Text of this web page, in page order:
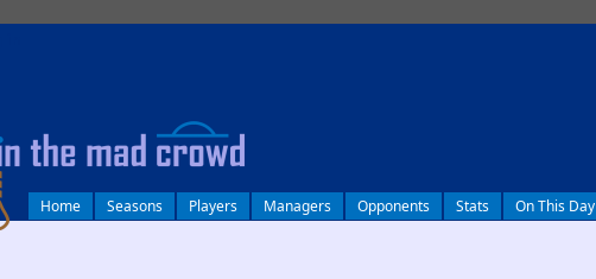
Home Seasons Players Managers Opponents Stats On This Day